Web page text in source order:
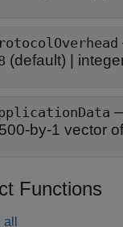
(default) |
by-1 vector
Functions